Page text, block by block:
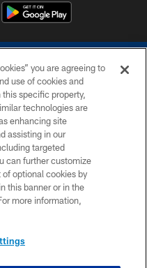
COLTS, INC.
US
you are agreeing to
use of cookies and
specific property,
technologies are
enhancing site
assisting in our
targeted
can further customize
optional cookies by
this banner or in the
more information,